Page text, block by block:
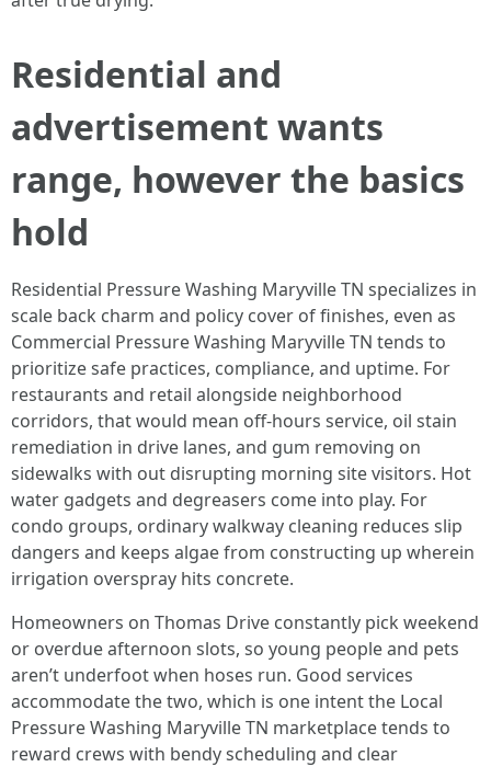
Residential and
advertisement wants
range, however the basics
hold
Residential Pressure Washing Maryville TN specializes in
scale back charm and policy cover of finishes, even as
Commercial Pressure Washing Maryville TN tends to
prioritize safe practices, compliance, and uptime. For
restaurants and retail alongside neighborhood
corridors, that would mean off-hours service, oil stain
remediation in drive lanes, and gum removing on
sidewalks with out disrupting morning site visitors. Hot
water gadgets and degreasers come into play. For
condo groups, ordinary walkway cleaning reduces slip
dangers and keeps algae from constructing up wherein
irrigation overspray hits concrete.
Homeowners on Thomas Drive constantly pick weekend
or overdue afternoon slots, so young people and pets
aren’t underfoot when hoses run. Good services
accommodate the two, which is one intent the Local
Pressure Washing Maryville TN marketplace tends to
reward crews with bendy scheduling and clear